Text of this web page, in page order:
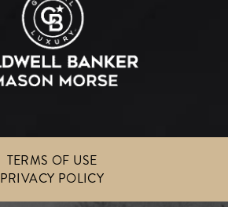
TERMS OF USE
PRIVACY POLICY